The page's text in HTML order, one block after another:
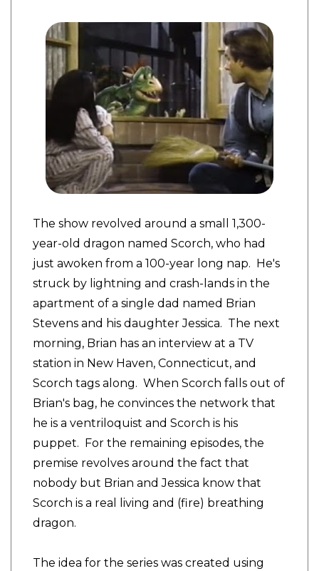
The show revolved around a small 1,300-
year-old dragon named Scorch, who had
just awoken from a 100-year long nap. He's
struck by lightning and crash-lands in the
apartment of a single dad named Brian
Stevens and his daughter Jessica. The next
morning, Brian has an interview at a TV
station in New Haven, Connecticut, and
Scorch tags along. When Scorch falls out of
Brian's bag, he convinces the network that
he is a ventriloquist and Scorch is his
puppet. For the remaining episodes, the
premise revolves around the fact that
nobody but Brian and Jessica know that
Scorch is a real living and (fire) breathing
dragon.
The idea for the series was created using